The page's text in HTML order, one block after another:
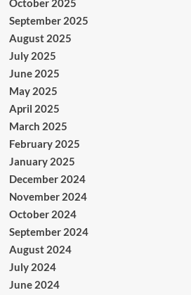
October 2025
September 2025
August 2025
July 2025
June 2025
May 2025
April 2025
March 2025
February 2025
January 2025
December 2024
November 2024
October 2024
September 2024
August 2024
July 2024
June 2024